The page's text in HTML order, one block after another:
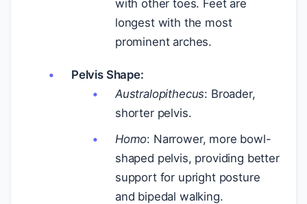
with other toes. Feet are
longest with the most
prominent arches.
Pelvis Shape:
Australopithecus: Broader,
shorter pelvis.
Homo: Narrower, more bowl-
shaped pelvis, providing better
support for upright posture
and bipedal walking.